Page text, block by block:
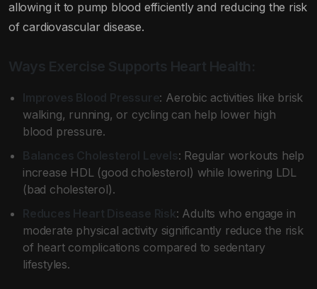
allowing it to pump blood efficiently and reducing the risk
of cardiovascular disease.
Ways Exercise Supports Heart Health:
Improves Blood Pressure: Aerobic activities like brisk
walking, running, or cycling can help lower high
blood pressure.
Balances Cholesterol Levels: Regular workouts help
increase HDL (good cholesterol) while lowering LDL
(bad cholesterol).
Reduces Heart Disease Risk: Adults who engage in
moderate physical activity significantly reduce the risk
of heart complications compared to sedentary
lifestyles.